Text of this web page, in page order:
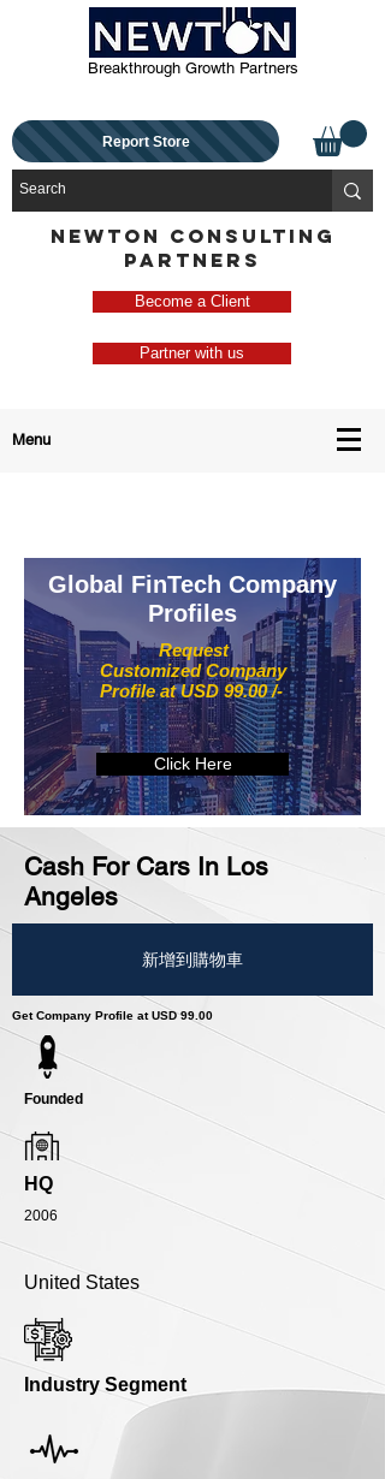
Breakthrough Growth Partners
Report Store
NEWTON CONSULTING
PARTNERS
Become a Client
Partner with us
Menu
Request
Customized Company
Profile at USD 99.00 /-
Global FinTech Company
Profiles
Click Here
Cash For Cars In Los
Angeles
新增到購物車
Get Company Profile at USD 99.00
Founded
HQ
2006
United States
Industry Segment